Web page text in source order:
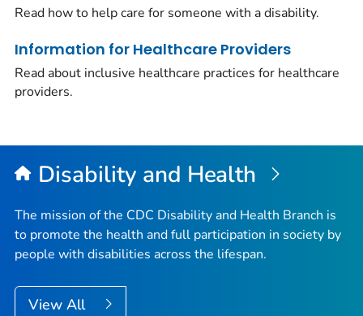
Read how to help care for someone with a disability.
Information for Healthcare Providers
Read about inclusive healthcare practices for healthcare
providers.
Disability and Health
The mission of the CDC Disability and Health Branch is
to promote the health and full participation in society by
people with disabilities across the lifespan.
View All